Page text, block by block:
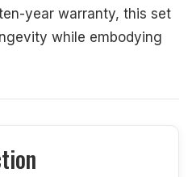
year warranty, this set
while embodying